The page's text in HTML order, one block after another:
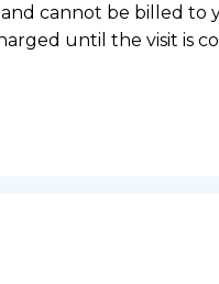
cannot be billed to
until the visit is